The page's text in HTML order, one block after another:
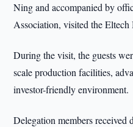
Ning and accompanied by
Association, visited the
During the visit, the guests
scale production facilities,
investor-friendly environment.
Delegation members received